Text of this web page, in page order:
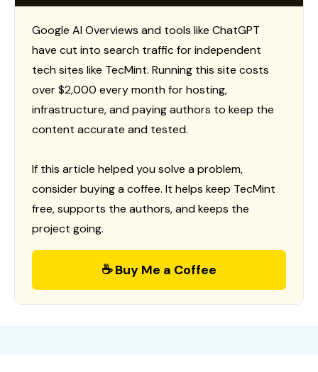
Google AI Overviews and tools like ChatGPT
have cut into search traffic for independent
tech sites like TecMint. Running this site costs
over $2,000 every month for hosting,
infrastructure, and paying authors to keep the
content accurate and tested.
If this article helped you solve a problem,
consider buying a coffee. It helps keep TecMint
free, supports the authors, and keeps the
project going.
☕ Buy Me a Coffee